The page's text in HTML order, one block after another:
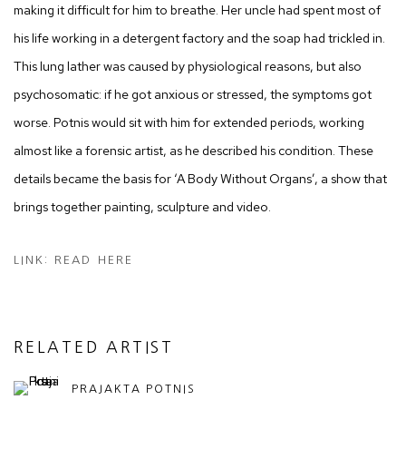
making it difficult for him to breathe. Her uncle had spent most of
his life working in a detergent factory and the soap had trickled in.
This lung lather was caused by physiological reasons, but also
psychosomatic: if he got anxious or stressed, the symptoms got
worse. Potnis would sit with him for extended periods, working
almost like a forensic artist, as he described his condition. These
details became the basis for ‘A Body Without Organs’, a show that
brings together painting, sculpture and video.
LINK: READ HERE
RELATED ARTIST
PRAJAKTA POTNIS